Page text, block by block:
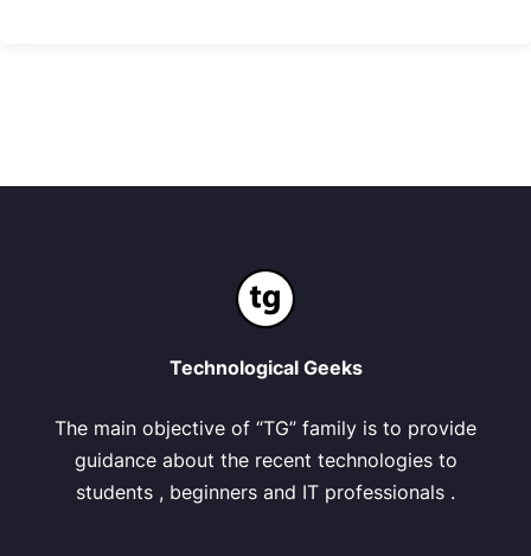
Technological Geeks
The main objective of “TG” family is to provide
guidance about the recent technologies to
students , beginners and IT professionals .